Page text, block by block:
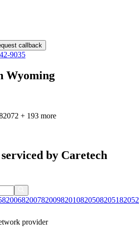
callback
9035
Wyoming
+ 193 more
by Caretech
82006820078200982010820508205182052
provider